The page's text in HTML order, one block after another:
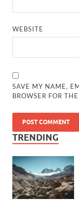
WEBSITE
SAVE MY NAME,
BROWSER FOR
TRENDING